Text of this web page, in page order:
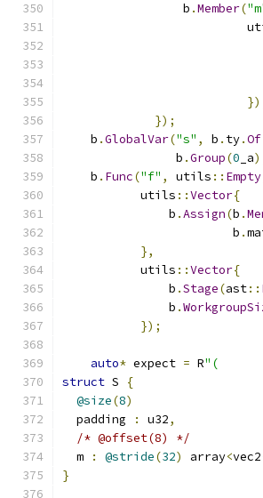
                 b
.Member(
});
    b
.GlobalVar("s" , b . ty.Of
                b
.Group(0 _a
    b
. Func("f" , utils :: Empty
           utils
::Vector{
               b
.Assign(b .
                        b
.
},
           utils
::Vector{
               b
.Stage(ast::
               b
.
});
auto* expect = R"(
struct S
{
@size(8)
  padding
: u32,
/* @offset(8) */
  m
: @stride(32) array<vec2
}